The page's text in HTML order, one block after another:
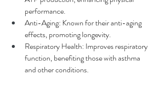
performance.
Anti-Aging: Known for their anti-aging
effects, promoting longevity.
Respiratory Health: Improves respiratory
function, benefiting those with asthma
and other conditions.